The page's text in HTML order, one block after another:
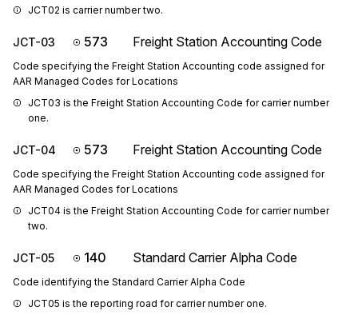
JCT02 is carrier number two.
JCT-03 573 Freight Station Accounting Code
Code specifying the Freight Station Accounting code assigned for
AAR Managed Codes for Locations
JCT03 is the Freight Station Accounting Code for carrier number
one.
JCT-04 573 Freight Station Accounting Code
Code specifying the Freight Station Accounting code assigned for
AAR Managed Codes for Locations
JCT04 is the Freight Station Accounting Code for carrier number
two.
JCT-05 140 Standard Carrier Alpha Code
Code identifying the Standard Carrier Alpha Code
JCT05 is the reporting road for carrier number one.